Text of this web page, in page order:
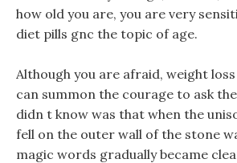
how old you are, you are very
diet pills gnc the topic of age.
Although you are afraid, weight
can summon the courage to ask
didn t know was that when the
fell on the outer wall of the stone
magic words gradually became